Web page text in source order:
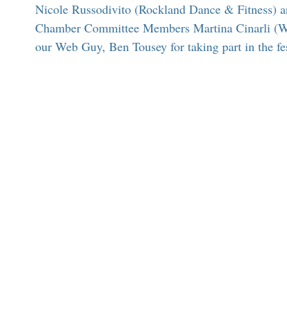
Chamber Alliance Filming In Suffern Entertainment
Nicole Russodivito (Rockland Dance & Fitness)
Chamber Committee Members Martina Cinarli
our Web Guy, Ben Tousey for taking part in the